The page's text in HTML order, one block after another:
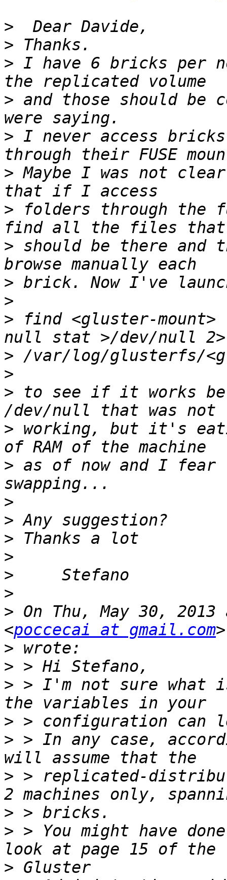
>
>
> I have 6 bricks per
> and those should be
> I never access
> Maybe I was not
> folders through the
> should be there
>
>
> find <gluster-
>
>
> to see if it works
> working, but it's
> as of now and I
>
>
>
>
>
>
> On Thu, May 30,
<poccecai at gmail.com
>
>
> > I'm not sure what
>
> > In any case,
> > replicated-
>
> > You might have
>